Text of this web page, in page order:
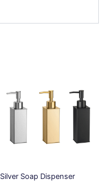
Silver Soap Dispenser